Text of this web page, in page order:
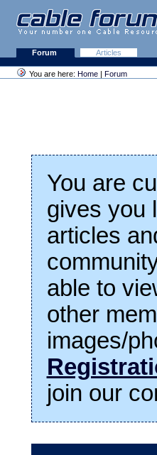
Forum Articles
You are here: Home | Forum
You are
gives you
articles
able to
other
images/
join our